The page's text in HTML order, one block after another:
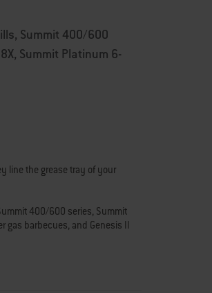
Summit 400/600
Summit Platinum 6-
line the grease tray of your
400/600 series, Summit
gas barbecues, and Genesis II